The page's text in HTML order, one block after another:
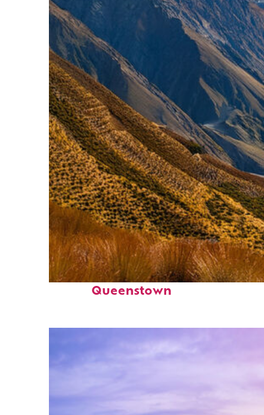
Fun facts about
Queenstown